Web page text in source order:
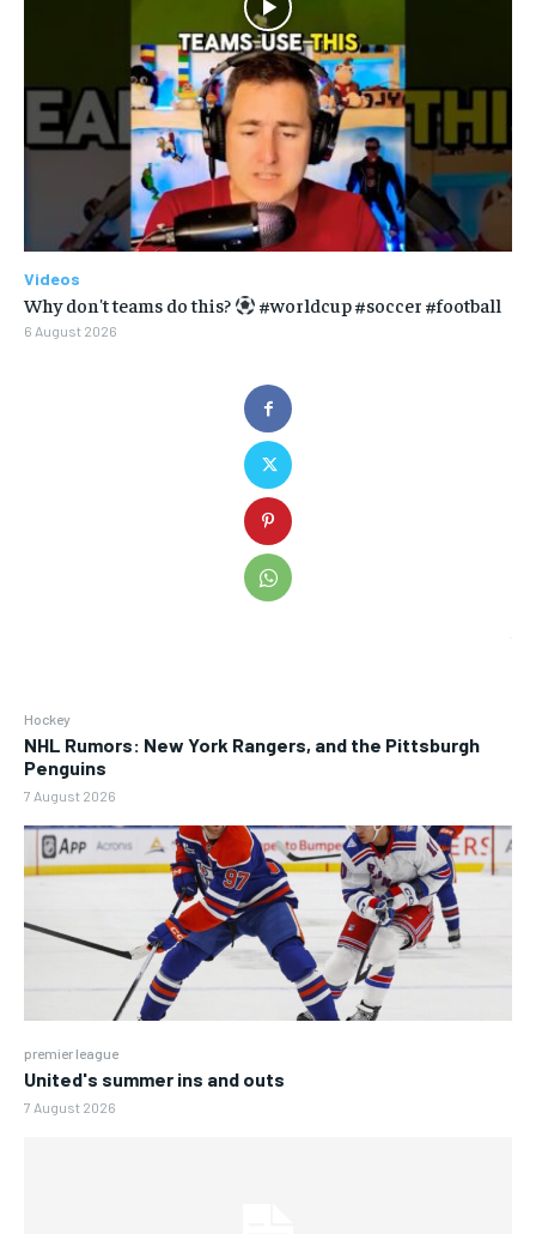
Hockey
NHL Rumors: New York Rangers, and the Pittsburgh
Penguins
7 August 2026
premier league
United's summer ins and outs
7 August 2026
Videos
Why don't teams do this? #worldcup #soccer #football
6 August 2026